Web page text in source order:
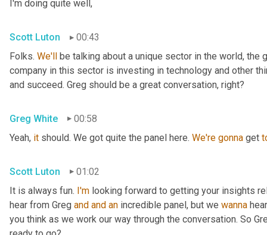
I'm doing quite well,
Scott Luton
00:43
Folks. We'll be talking about a unique sector in the world,
company in this sector is investing in technology and other
and succeed. Greg should be a great conversation, right?
Greg White
00:58
Yeah, it should. We got quite the panel here. We're gonna get
Scott Luton
01:02
It is always fun. I'm looking forward to getting your insights
hear from Greg and and an incredible panel, but we wanna
you think as we work our way through the conversation. So